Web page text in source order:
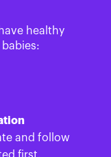
healthy
and follow
first.